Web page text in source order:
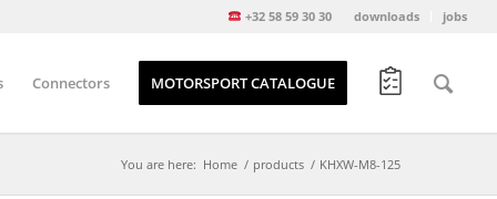
downloads jobs
+32 58 59 30 30
Connectors MOTORSPORT CATALOGUE
You are here: Home / products / KHXW-M8-125